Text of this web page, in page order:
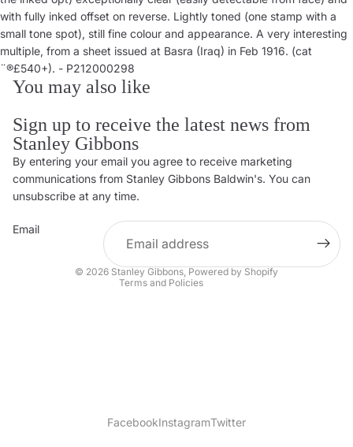
with fully inked offset on reverse. Lightly toned (one stamp with a
small tone spot), still fine colour and appearance. A very interesting
multiple, from a sheet issued at Basra (Iraq) in Feb 1916. (cat
¨®£540+). - P212000298
You may also like
Sign up to receive the latest news from
Stanley Gibbons
By entering your email you agree to receive marketing
communications from Stanley Gibbons Baldwin's. You can
unsubscribe at any time.
Email
© 2026 Stanley Gibbons,Powered by Shopify
Terms and Policies
Privacy policy
Contact information
Shipping policy
Terms of service
FacebookInstagramTwitter